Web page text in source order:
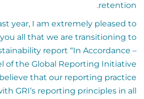
retention.
year, I am extremely pleased to
all that we are transitioning to
report “In Accordance –
of the Global Reporting Initiative
believe that our reporting practice
GRI’s reporting principles in all